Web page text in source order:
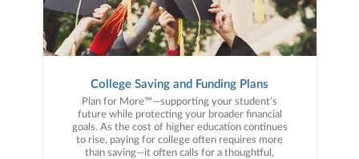
College Saving and Funding Plans
Plan for More™—supporting your student’s
future while protecting your broader financial
goals. As the cost of higher education continues
to rise, paying for college often requires more
than saving—it often calls for a thoughtful,